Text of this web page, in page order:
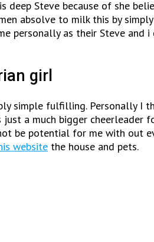
Steve because of she
absolve to milk this by
personally as their Steve
girl
simple fulfilling. Personally I
a much bigger cheerleader
be potential for me with out
website the house and pets.